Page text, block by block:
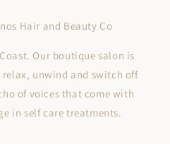
Hair and Beauty Co
Our boutique salon is
unwind and switch off
of voices that come with
in self care treatments.